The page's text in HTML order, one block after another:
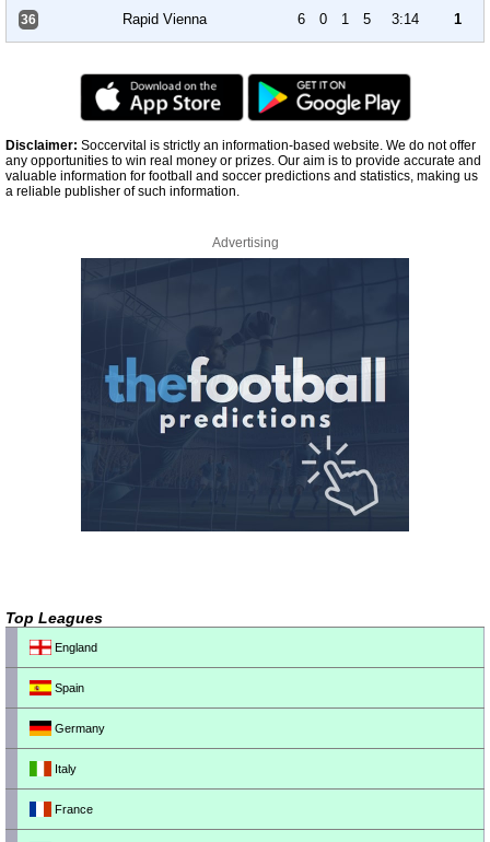
36 Rapid Vienna 6 0 1 5 3:14 1
Disclaimer: Soccervital is strictly an information-based website. We do not offer
any opportunities to win real money or prizes. Our aim is to provide accurate and
valuable information for football and soccer predictions and statistics, making us
a reliable publisher of such information.
Advertising
Top Leagues
England
Spain
Germany
Italy
France